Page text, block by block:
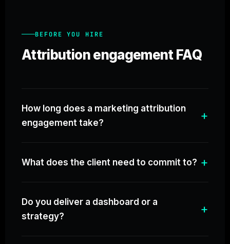
BEFORE YOU HIRE
Attribution engagement FAQ
How long does a marketing attribution
engagement take?
What does the client need to commit to?
Do you deliver a dashboard or a
strategy?